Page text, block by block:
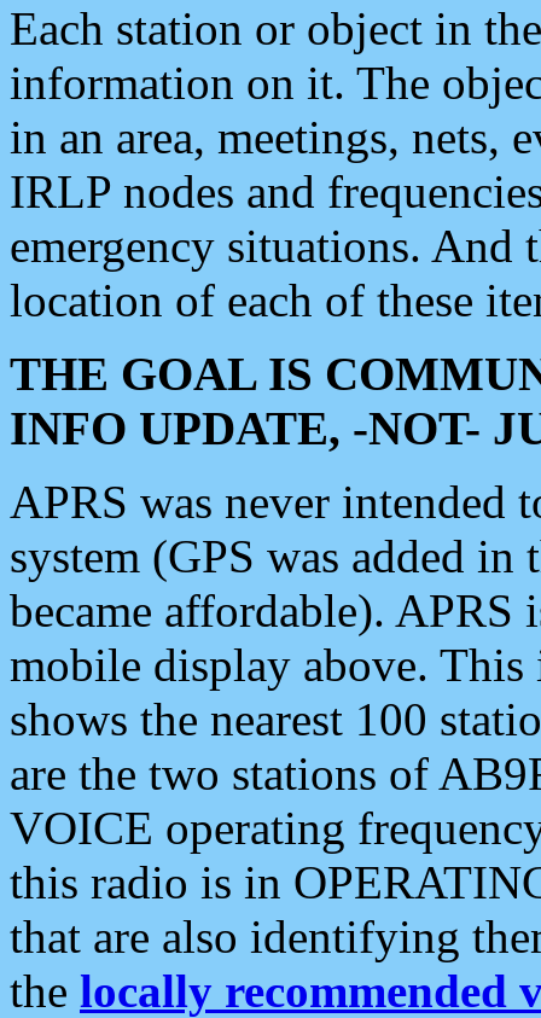
Each station or object in
information on it. The
in an area, meetings, nets,
IRLP nodes and
emergency situations. And
location of each of these
THE GOAL IS
INFO UPDATE, -NOT-
APRS was never intended
system (GPS was added
became affordable). APRS
mobile display above.
shows the nearest 100
are the two stations of
VOICE operating
this radio is in
that are also identifying
the locally recommended